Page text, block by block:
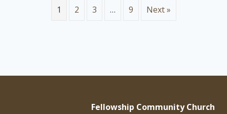
He called you to this through our gospel, that you might share
1 2 3 … 9 Next »
Fellowship Community Church